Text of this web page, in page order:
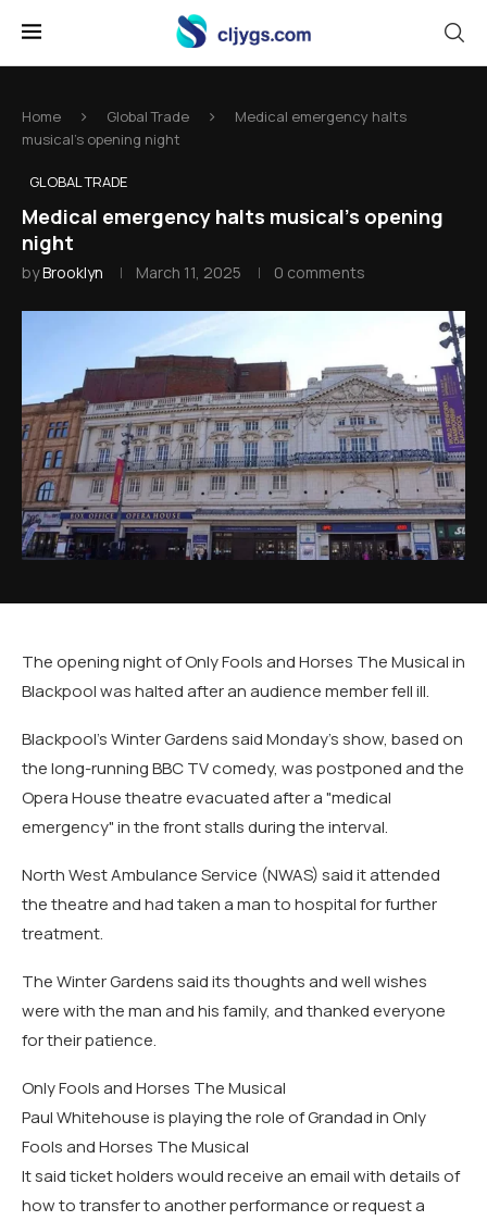
Home Global Trade
Medical emergency halts
musical's opening night
GLOBAL TRADE
Medical emergency halts musical's opening
night
byBrooklyn March 11, 2025 0 comments
The opening night of Only Fools and Horses The Musical in
Blackpool was halted after an audience member fell ill.
Blackpool's Winter Gardens said Monday's show, based on
the long-running BBC TV comedy, was postponed and the
Opera House theatre evacuated after a "medical
emergency" in the front stalls during the interval.
North West Ambulance Service (NWAS) said it attended
the theatre and had taken a man to hospital for further
treatment.
The Winter Gardens said its thoughts and well wishes
were with the man and his family, and thanked everyone
for their patience.
Only Fools and Horses The Musical
Paul Whitehouse is playing the role of Grandad in Only
Fools and Horses The Musical
It said ticket holders would receive an email with details of
how to transfer to another performance or request a